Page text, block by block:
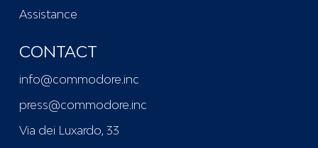
Assistance
CONTACT
info@commodore.inc
press@commodore.inc
Via dei Luxardo, 33